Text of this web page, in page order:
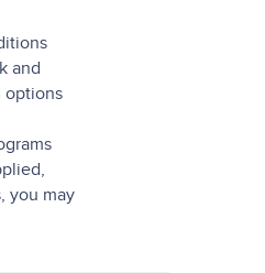
and
options
you may